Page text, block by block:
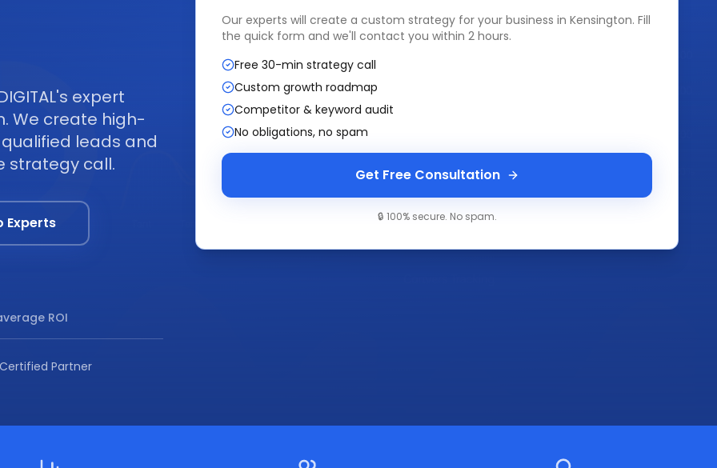
expert
We create high-
leads and
strategy call.
Experts
ROI
Partner
Our experts will create a custom strategy for your business in Kensington. Fill
the quick form and we'll contact you within 2 hours.
Free 30-min strategy call
Custom growth roadmap
Competitor & keyword audit
No obligations, no spam
Get Free Consultation
🔒 100% secure. No spam.